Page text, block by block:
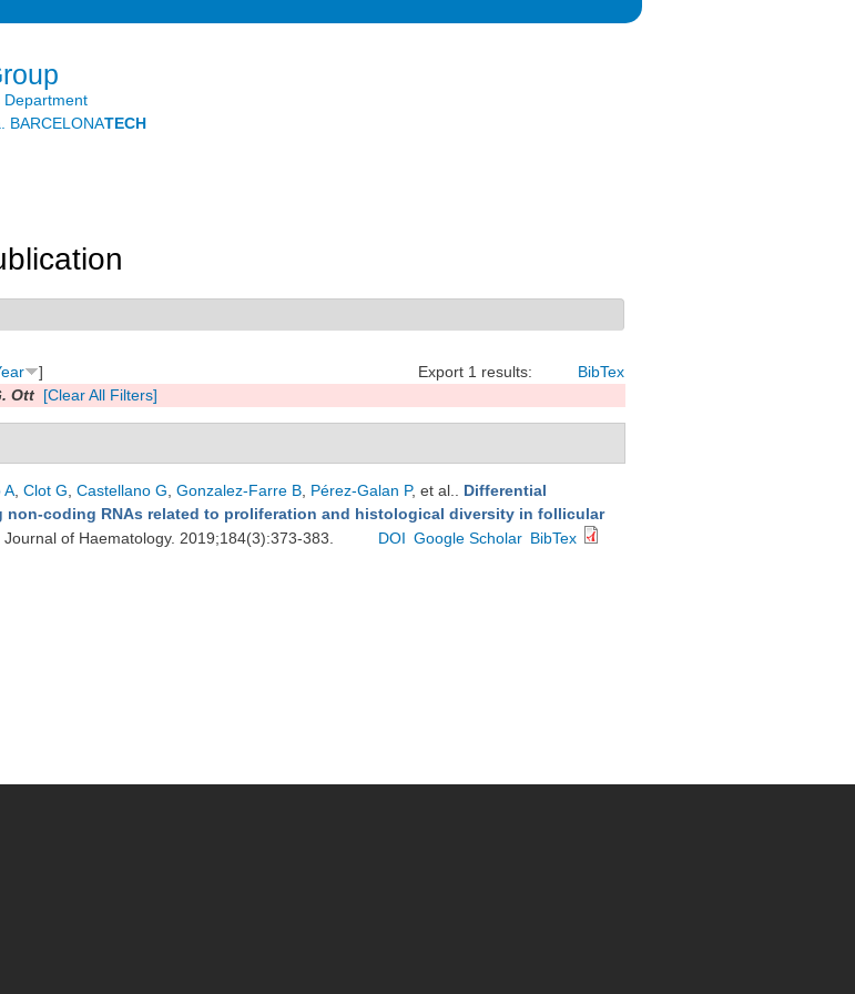
Department
BARCELONATECH
Export 1 results: BibTex
]
Ott [Clear All Filters]
A Clot G Castellano G Gonzalez-Farre B Pérez-Galan P, et al.
Differential
non-coding RNAs related to proliferation and histological diversity in follicular
Journal of Haematology. 2019;184(3):373-383. DOI Google Scholar BibTex